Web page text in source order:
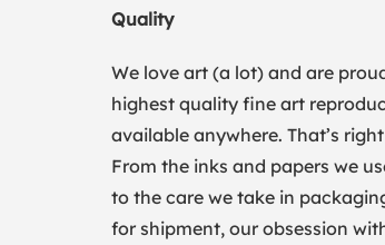
Quality
We love art (a lot) and are
highest quality fine art
available anywhere. That’s
From the inks and papers we
to the care we take in
for shipment, our obsession